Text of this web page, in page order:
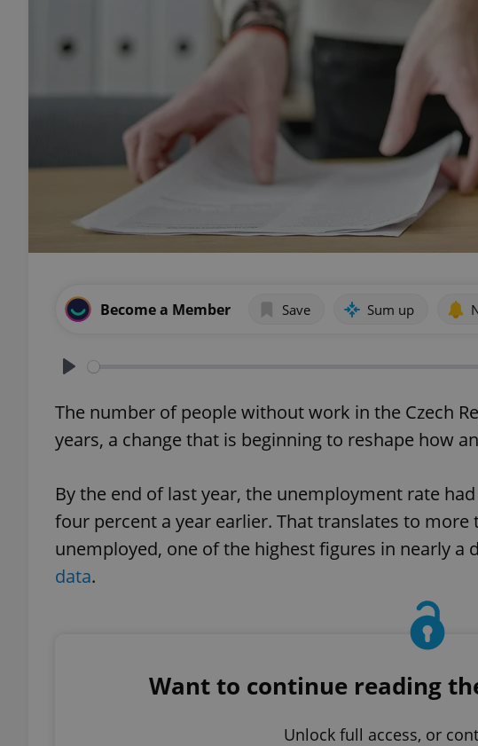
Become a Member Save Sum up
The number of people without work in the Czech
years, a change that is beginning to reshape how
By the end of last year, the unemployment rate
four percent a year earlier. That translates to more
unemployed, one of the highest figures in nearly a
data.
Want to continue reading
Unlock full access, or